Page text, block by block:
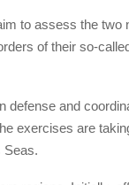
to assess the two
of their so-
defense and
exercises are
Seas.